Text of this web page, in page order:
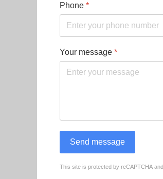
Phone *
Your message *
Send message
reCAPTCHA *
This site is protected by reCAPTCHA